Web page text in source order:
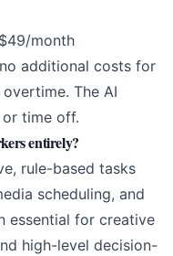
month
additional costs for
The AI
time off.
entirely?
rule-based tasks
scheduling, and
essential for creative
high-level decision-